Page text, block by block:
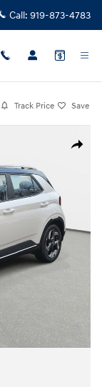
Call: 919-873-4783
Track Price Save
Share